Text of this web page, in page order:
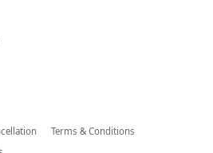
Terms & Conditions